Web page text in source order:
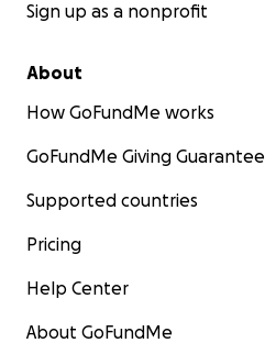
Sign up as a nonprofit
About
How GoFundMe works
GoFundMe Giving Guarantee
Supported countries
Pricing
Help Center
About GoFundMe